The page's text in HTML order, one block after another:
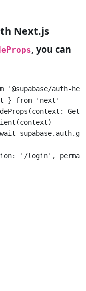
Next.js
, you can
auth-
} from 'next'
'/login',